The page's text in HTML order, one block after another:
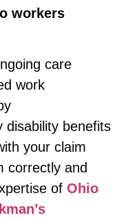
workers
care
work
disability benefits
your claim
correctly and
of Ohio